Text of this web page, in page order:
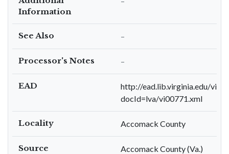
Information
See Also –
Processor's Notes –
EAD
http://ead.lib.virginia.edu/
docId=lva/vi00771.xml
Locality Accomack County
Source
Accomack County (Va.)